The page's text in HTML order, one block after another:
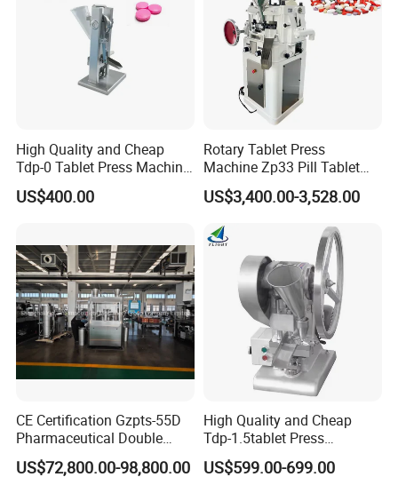
High Quality and Cheap
Tdp-0 Tablet Press Machine
Small Tablet Machine
Manual Single Punch
Machine with CE
US$400.00
Rotary Tablet Press
Machine Zp33 Pill Tablet
Press Machine
US$3,400.00-3,528.00
CE Certification Gzpts-55D
Pharmaceutical Double
Slides Pill Making
Compression Machinery
US$72,800.00-98,800.00
High Quality and Cheap
Tdp-1.5tablet Press
Machine Candy Pressing
Machine with CE
US$599.00-699.00